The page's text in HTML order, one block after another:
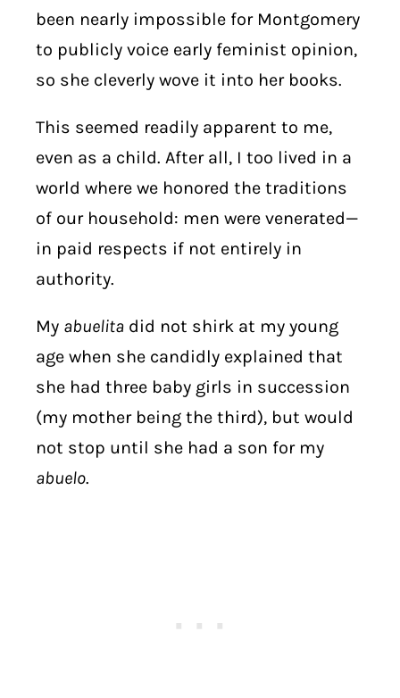
been nearly impossible for Montgomery
to publicly voice early feminist opinion,
so she cleverly wove it into her books.
This seemed readily apparent to me,
even as a child. After all, I too lived in a
world where we honored the traditions
of our household: men were venerated—
in paid respects if not entirely in
authority.
My abuelita did not shirk at my young
age when she candidly explained that
she had three baby girls in succession
(my mother being the third), but would
not stop until she had a son for my
abuelo.